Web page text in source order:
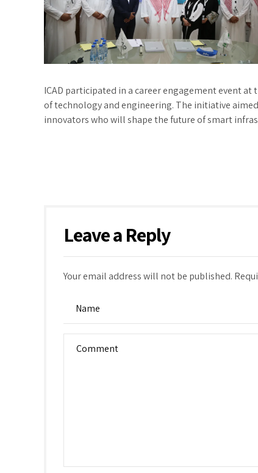
ICAD participated in a career engagement event
of technology and engineering. The initiative
innovators who will shape the future of smart
Leave a Reply
Your email address will not be published.